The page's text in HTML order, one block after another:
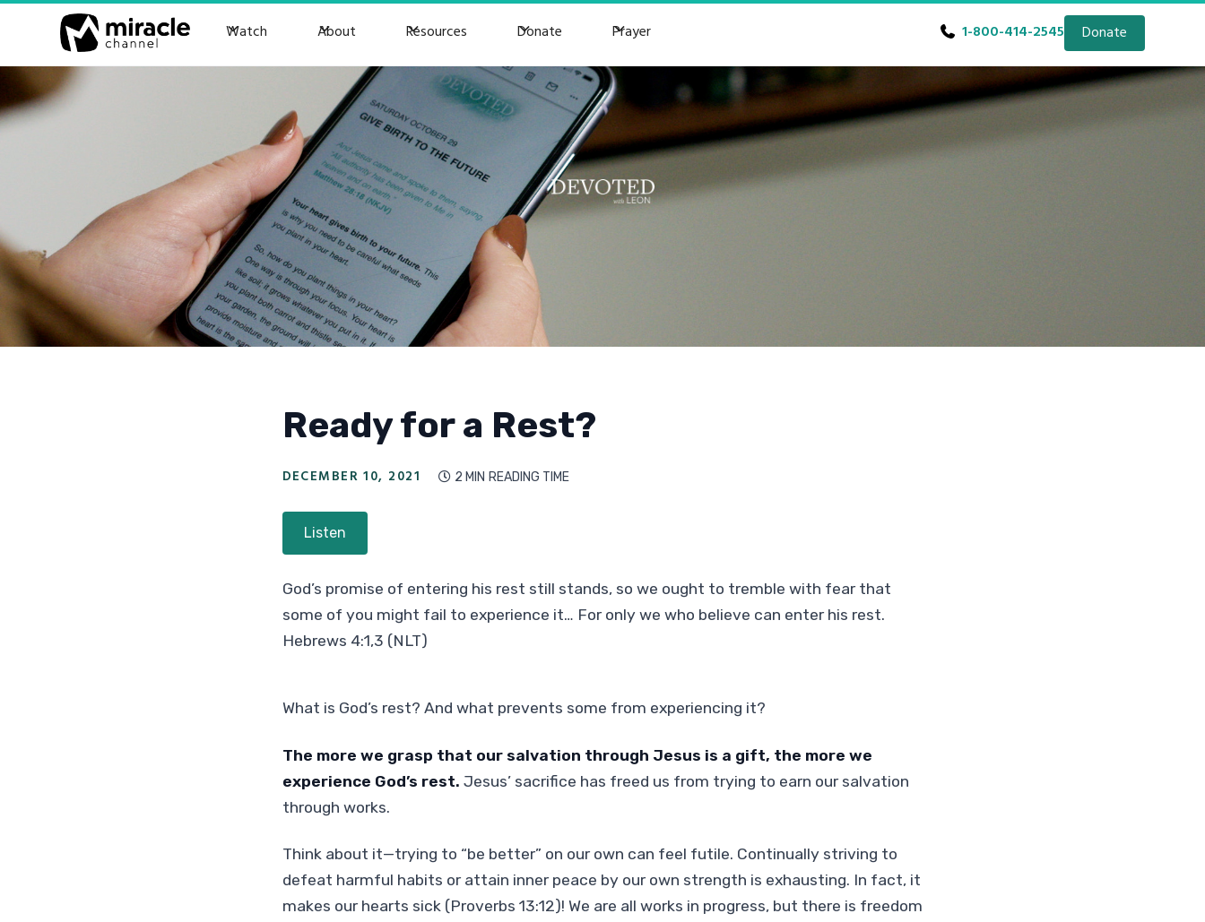
Watch About Resources Donate Prayer 1-800-414-2545 Donate
Ready for a Rest?
DECEMBER 10, 2021  2 MIN READING TIME
Listen
God’s promise of entering his rest still stands, so we ought to tremble with fear that
some of you might fail to experience it… For only we who believe can enter his rest.
Hebrews 4:1,3 (NLT)
What is God’s rest? And what prevents some from experiencing it?
The more we grasp that our salvation through Jesus is a gift, the more we
experience God’s rest. Jesus’ sacrifice has freed us from trying to earn our salvation
through works.
Think about it—trying to “be better” on our own can feel futile. Continually striving to
defeat harmful habits or attain inner peace by our own strength is exhausting. In fact, it
makes our hearts sick (Proverbs 13:12)! We are all works in progress, but there is freedom